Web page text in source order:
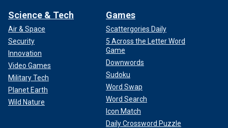
Science & Tech
Air & Space
Security
Innovation
Video Games
Military Tech
Planet Earth
Wild Nature
Games
Scattergories Daily
5 Across the Letter Word
Game
Downwords
Sudoku
Word Swap
Word Search
Icon Match
Daily Crossword Puzzle